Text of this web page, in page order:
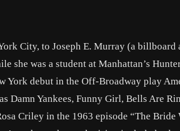
City, to Joseph E. Murray (a
she was a student at Manhattan’s
York debut in the Off-Broadway play
Damn Yankees, Funny Girl, Bells Are
Criley in the 1963 episode “The Bride